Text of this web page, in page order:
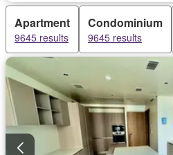
Smoke detector
Swimming pool
Wifi
Partly furnished
Apartment
9645 results
Condominium
9645 results